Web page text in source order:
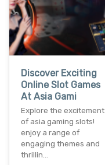
Discover Exciting
Online Slot Games
At Asia Gami
Explore the excitement
of asia gaming slots!
enjoy a range of
engaging themes and
thrillin…